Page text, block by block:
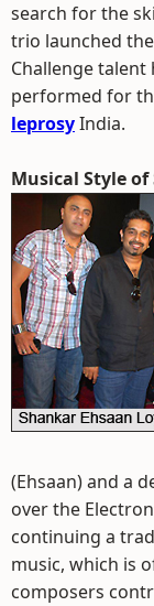
search for the
trio launched the
Challenge
performed for
leprosyIndia.
Musical Style
(Ehsaan) and a
over the
continuing a
music, which is
composers